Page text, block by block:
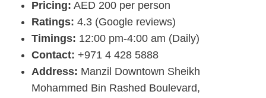
Pricing: AED 200 per person
Ratings: 4.3 (Google reviews)
Timings: 12:00 pm-4:00 am (Daily)
Contact: +971 4 428 5888
Address: Manzil Downtown Sheikh
Mohammed Bin Rashed Boulevard,